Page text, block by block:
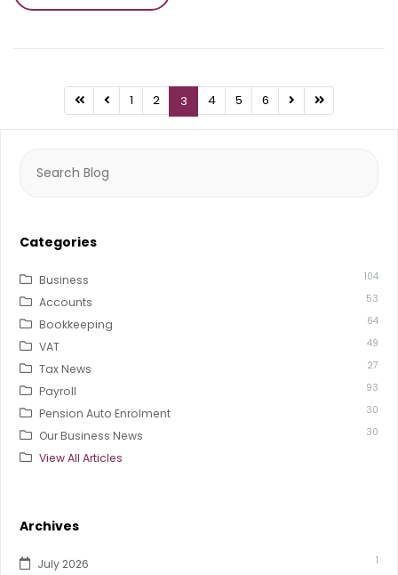
1 2 3 4 5 6
for:
Categories
Business 104
Accounts 53
Bookkeeping 64
VAT 49
Tax News 27
Payroll 93
Pension Auto Enrolment 30
Our Business News 30
View All Articles
Archives
July 2026 1